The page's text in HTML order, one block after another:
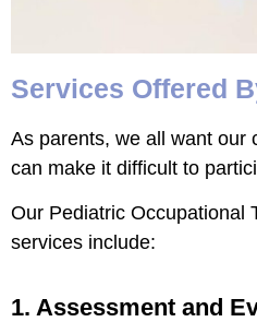
Services Offered
As parents, we all want our
can make it difficult to
Our Pediatric Occupational
services include:
1. Assessment and